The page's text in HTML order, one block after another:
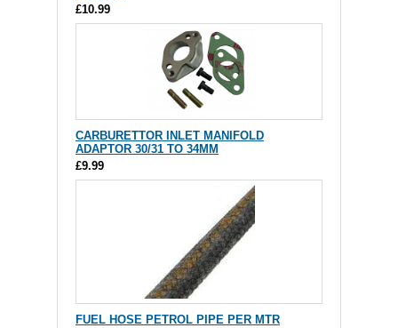
£10.99
CARBURETTOR INLET MANIFOLD
ADAPTOR 30/31 TO 34MM
£9.99
FUEL HOSE PETROL PIPE PER MTR